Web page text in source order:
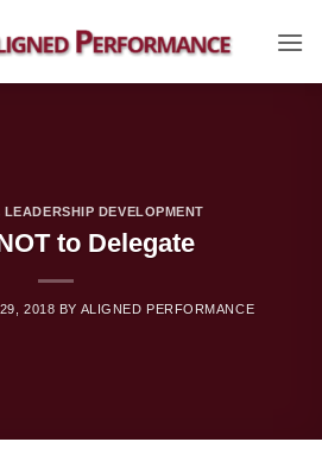
LEADERSHIP DEVELOPMENT
to Delegate
2018 BY ALIGNED PERFORMANCE